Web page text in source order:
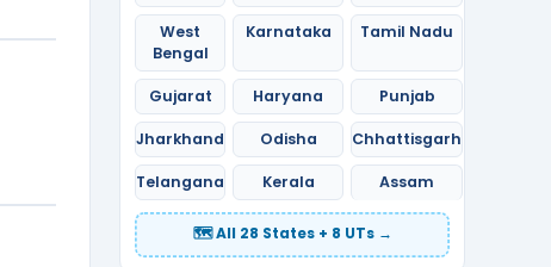
West
Bengal
Karnataka Tamil Nadu
Gujarat Haryana Punjab
Jharkhand Odisha Chhattisgarh
Telangana Kerala Assam
🗺️ All 28 States + 8 UTs →